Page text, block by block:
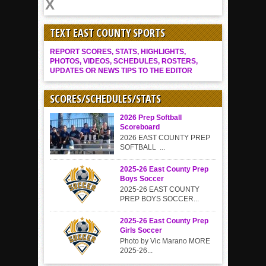
TEXT EAST COUNTY SPORTS
REPORT SCORES, STATS, HIGHLIGHTS,
PHOTOS, VIDEOS, SCHEDULES, ROSTERS,
UPDATES OR NEWS TIPS TO THE EDITOR
SCORES/SCHEDULES/STATS
2026 Prep Softball
Scoreboard
2026 EAST COUNTY PREP
SOFTBALL ...
2025-26 East County Prep
Boys Soccer
2025-26 EAST COUNTY
PREP BOYS SOCCER...
2025-26 East County Prep
Girls Soccer
Photo by Vic Marano MORE
2025-26...